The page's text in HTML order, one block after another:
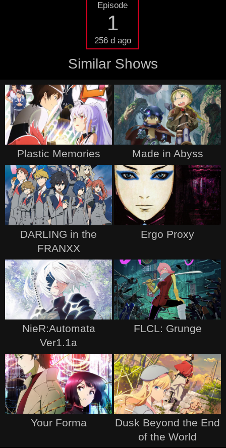
Episode
1
256 d ago
Similar Shows
Plastic Memories Made in Abyss
DARLING in the
FRANXX
Ergo Proxy
NieR:Automata
Ver1.1a
FLCL: Grunge
Your Forma
Dusk Beyond the End
of the World